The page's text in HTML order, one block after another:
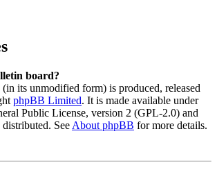
board?
its unmodified form) is produced, released
phpBB Limited. It is made available under
Public License, version 2 (GPL-2.0) and
See About phpBB for more details.